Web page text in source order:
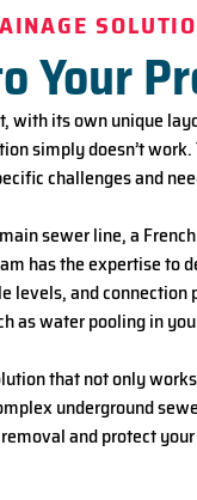
Your
with its own unique
simply doesn’t
challenges and
sewer line, a
has the expertise to
levels, and
as water pooling in
that not only
underground
and protect